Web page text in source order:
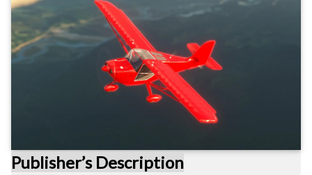
Publisher’s Description